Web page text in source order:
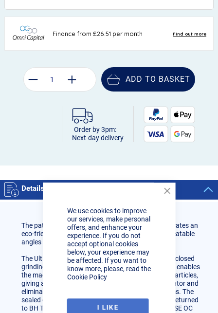
We use cookies to improve
our services, make personal
offers, and enhance your
experience. If you do not
accept optional cookies
below, your experience may
be affected. If you want to
know more, please, read the
Cookie Policy
I LIKE
ADD TO BASKET
Order by 3pm:
Next-day delivery
Details
The patented Ultima-Tig tungsten grinder demonstrates an
eco-friendly way to grind perfect, accurate and repeatable
angles on tungsten electrodes.
The Ultima-Tig is constructed with a unique, fully enclosed
grinding chamber and dust disposal container. This enables
the machine to automatically collect all toxic dust particles,
giving a healthy dust free environment for the operator and
eliminating the need for separate extraction systems. The
sealed container can be disposed of into landfill or returned
to BH Tungsten Grinders Ltd (in accordance with HSE OC